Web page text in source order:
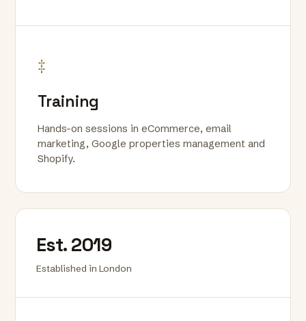
‡
Training
Hands-on sessions in eCommerce, email
marketing, Google properties management and
Shopify.
Est. 2019
Established in London